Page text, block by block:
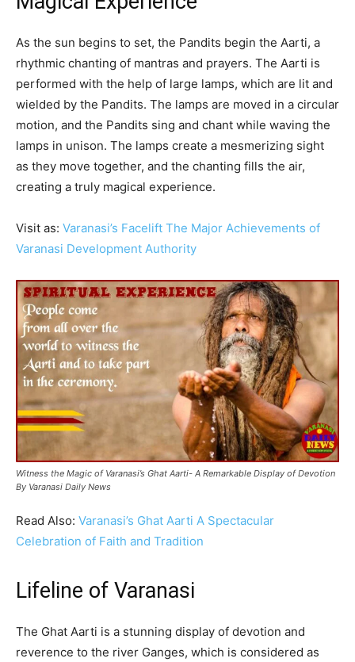
As the sun begins to set, the Pandits begin the Aarti, a
rhythmic chanting of mantras and prayers. The Aarti is
performed with the help of large lamps, which are lit and
wielded by the Pandits. The lamps are moved in a circular
motion, and the Pandits sing and chant while waving the
lamps in unison. The lamps create a mesmerizing sight
as they move together, and the chanting fills the air,
creating a truly magical experience.
Visit as: Varanasi’s Facelift The Major Achievements of
Varanasi Development Authority
Witness the Magic of Varanasi’s Ghat Aarti- A Remarkable Display of Devotion
By Varanasi Daily News
Read Also: Varanasi’s Ghat Aarti A Spectacular
Celebration of Faith and Tradition
Lifeline of Varanasi
The Ghat Aarti is a stunning display of devotion and
reverence to the river Ganges, which is considered as